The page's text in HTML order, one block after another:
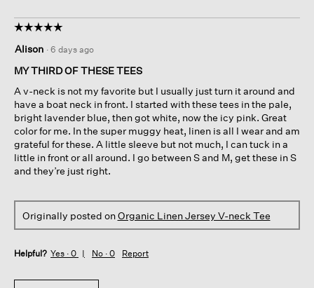
☆☆☆☆☆
☆☆☆☆☆
out
of
stars.
Alison · 6 days ago
MY THIRD OF THESE TEES
A v-neck is not my favorite but I usually just turn it around and
have a boat neck in front. I started with these tees in the pale,
bright lavender blue, then got white, now the icy pink. Great
color for me. In the super muggy heat, linen is all I wear and am
grateful for these. A little sleeve but not much, I can tuck in a
little in front or all around. I go between S and M, get these in S
and they’re just right.
Originally posted onOrganic Linen Jersey V-neck Tee
Helpful? Yes · 0 No · 0 Report